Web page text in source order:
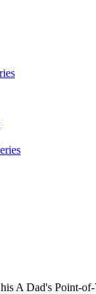
A Dad's Point-